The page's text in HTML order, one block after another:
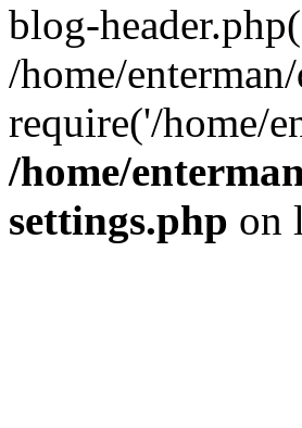
blog-
/home/
require('/home/
/home/
settings.php on